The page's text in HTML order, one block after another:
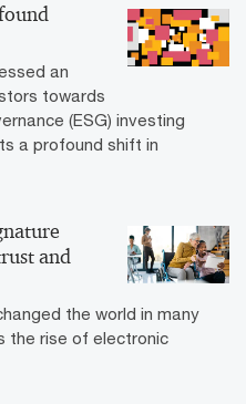
an
towards
(ESG) investing
a profound shift in
and
the world in many
the rise of electronic